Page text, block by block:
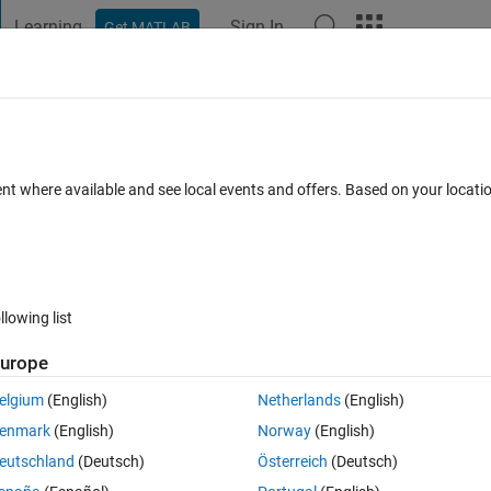
Learning Get MATLAB Sign In
0 votes
want each plot equally big and minimum of empty space. So i dont
be always a blank spot. Thank you!!
where available and see local events and offers. Based on your
list
(English)
(English)
(Deutsch)
Netherlands(English)
Norway(English)
Österreich (Deutsch)